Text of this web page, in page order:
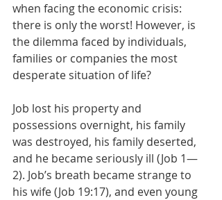
when facing the economic crisis:
there is only the worst! However, is
the dilemma faced by individuals,
families or companies the most
desperate situation of life?
Job lost his property and
possessions overnight, his family
was destroyed, his family deserted,
and he became seriously ill (Job 1—
2). Job’s breath became strange to
his wife (Job 19:17), and even young